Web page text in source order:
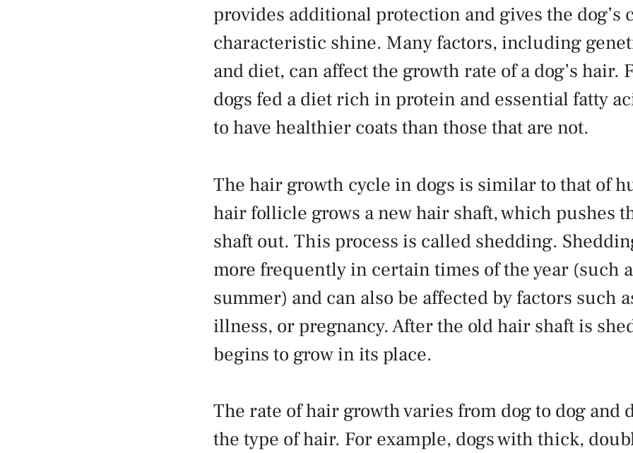
provides additional protection and gives the dog’s
characteristic shine. Many factors, including
and diet, can affect the growth rate of a dog’s hair.
dogs fed a diet rich in protein and essential fatty
to have healthier coats than those that are not.
The hair growth cycle in dogs is similar to that of
hair follicle grows a new hair shaft, which pushes
shaft out. This process is called shedding.
more frequently in certain times of the year (such
summer) and can also be affected by factors such
illness, or pregnancy. After the old hair shaft is
begins to grow in its place.
The rate of hair growth varies from dog to dog and
the type of hair. For example, dogs with thick,